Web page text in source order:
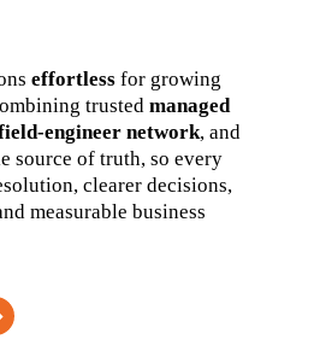
effortless for growing
trusted managed
engineer network, and
source of truth, so every
clearer decisions,
measurable business